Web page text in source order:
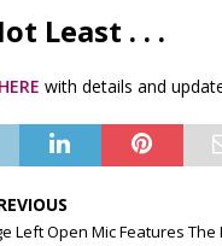
Least . . .
with details and
Left Open Mic Features